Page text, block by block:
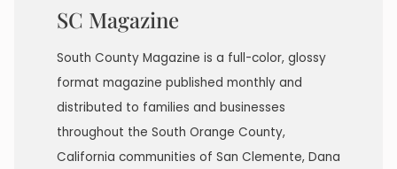
SC Magazine
South County Magazine is a full-color, glossy
format magazine published monthly and
distributed to families and businesses
throughout the South Orange County,
California communities of San Clemente, Dana